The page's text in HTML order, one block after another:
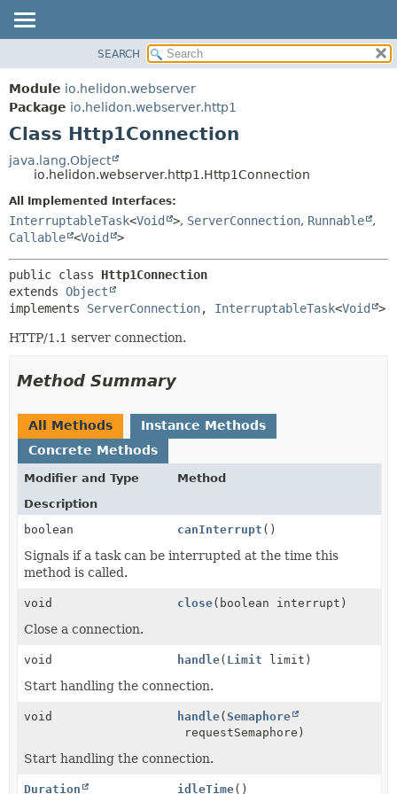
MODULE
PACKAGE
CLASS
USE
TREE
DEPRECATED
INDEX
FIELD
DETAIL:
SEARCH
Module io.helidon.webserver
Package io.helidon.webserver.http1
Class Http1Connection
java.lang.Object
io.helidon.webserver.http1.Http1Connection
All Implemented Interfaces:
InterruptableTask<Void >, ServerConnection, Runnable
,
Callable <Void >
public class Http1Connection
extends Object
implements ServerConnection, InterruptableTask<Void >
HTTP/1.1 server connection.
Method Summary
All Methods
Instance Methods
Concrete Methods
Modifier and Type
Method
Description
boolean
canInterrupt ()
Signals if a task can be interrupted at the time this
method is called.
void close(boolean interrupt)
Close a connection.
void handle( Limit limit)
Start handling the connection.
void handle(Semaphore
requestSemaphore)
Start handling the connection.
Duration idleTime()